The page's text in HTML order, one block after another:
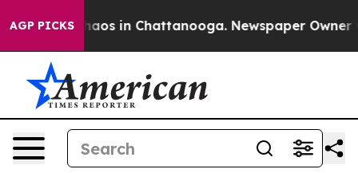
AGP PICKSChaos in Chattanooga. Newspaper Owner